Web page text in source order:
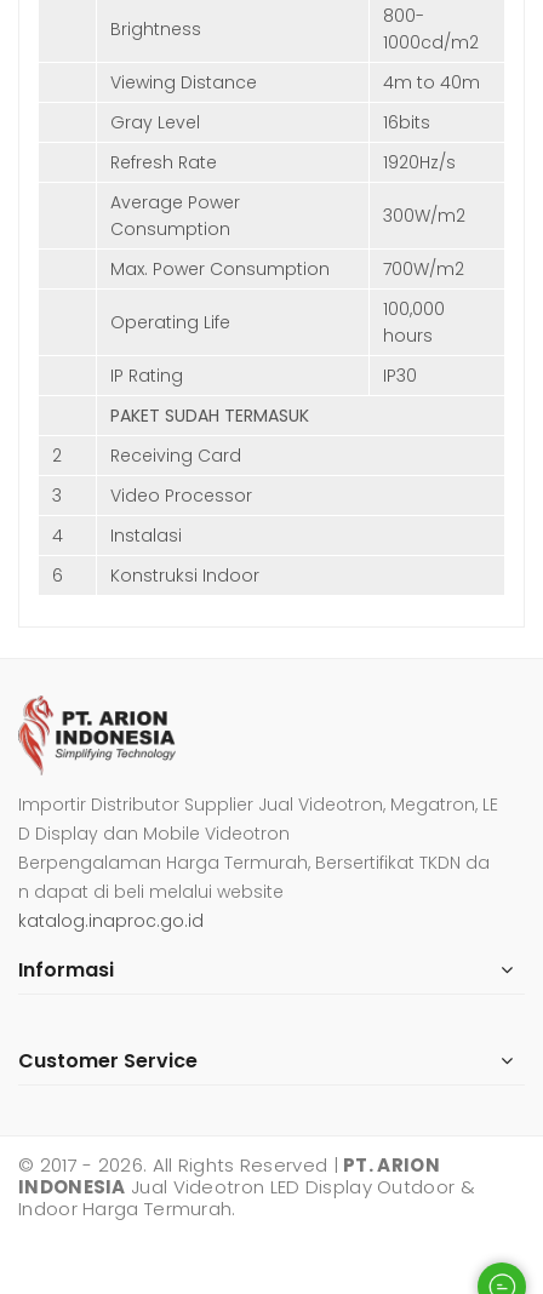
Brightness
800-
1000cd/m2
Viewing Distance
4m to 40m
Gray Level
16bits
Refresh Rate
1920Hz/s
Average Power
Consumption
300W/m2
Max. Power Consumption 700W/m2
Operating Life
100,000
hours
IP Rating
IP30
PAKET SUDAH TERMASUK
2
Receiving Card
3
Video Processor
4
Instalasi
6
Konstruksi Indoor
Importir Distributor Supplier Jual Videotron, Megatron, LE
D Display dan Mobile Videotron
Berpengalaman Harga Termurah, Bersertifikat TKDN da
n dapat di beli melalui website
katalog.inaproc.go.id
Informasi
Customer Service
© 2017 - 2026. All Rights Reserved | PT. ARION
INDONESIA Jual Videotron LED Display Outdoor &
Indoor Harga Termurah.